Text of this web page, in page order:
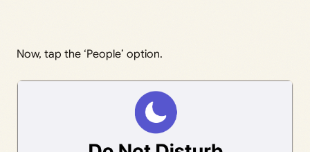
Now, tap the ‘People’ option.